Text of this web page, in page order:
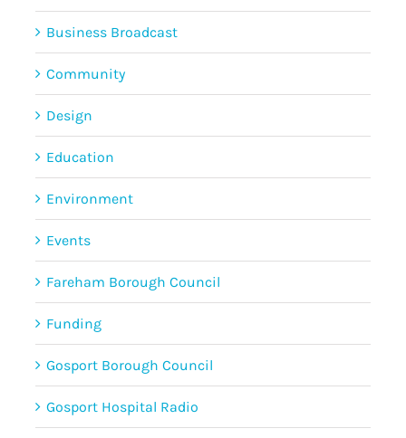
Business Broadcast
Community
Design
Education
Environment
Events
Fareham Borough Council
Funding
Gosport Borough Council
Gosport Hospital Radio